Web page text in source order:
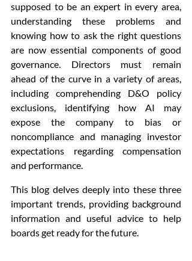
supposed to be an expert in every area,
understanding these problems and
knowing how to ask the right questions
are now essential components of good
governance. Directors must remain
ahead of the curve in a variety of areas,
including comprehending D&O policy
exclusions, identifying how AI may
expose the company to bias or
noncompliance and managing investor
expectations regarding compensation
and performance.
This blog delves deeply into these three
important trends, providing background
information and useful advice to help
boards get ready for the future.